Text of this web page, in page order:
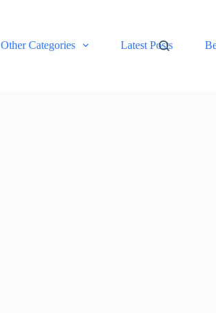
Other Categories Latest Posts